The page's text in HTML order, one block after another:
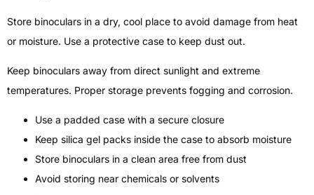
Store binoculars in a dry, cool place to avoid damage from heat
or moisture. Use a protective case to keep dust out.
Keep binoculars away from direct sunlight and extreme
temperatures. Proper storage prevents fogging and corrosion.
Use a padded case with a secure closure
Keep silica gel packs inside the case to absorb moisture
Store binoculars in a clean area free from dust
Avoid storing near chemicals or solvents